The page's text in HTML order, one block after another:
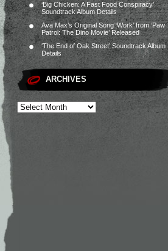
‘Big Chicken: A Fast Food Conspiracy’
Soundtrack Album Details
Ava Max’s Original Song ‘Work’ from ‘Paw
Patrol: The Dino Movie’ Released
‘The End of Oak Street’ Soundtrack Album
Details
ARCHIVES